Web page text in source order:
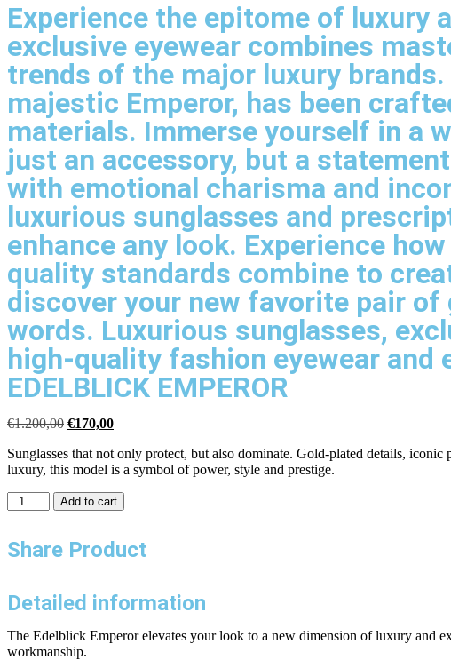
Experience the epitome of luxury
exclusive eyewear combines
trends of the major luxury
majestic Emperor, has been
materials. Immerse yourself in a
just an accessory, but a
with emotional charisma and
luxurious sunglasses and
enhance any look. Experience
quality standards combine to
discover your new favorite pair
words. Luxurious sunglasses,
high-quality fashion eyewear and
EDELBLICK EMPEROR
€1.200,00 €170,00
Sunglasses that not only protect, but also dominate. Gold-plated details,
luxury, this model is a symbol of power, style and prestige.
Add to cart
Share Product
Detailed information
The Edelblick Emperor elevates your look to a new dimension of luxury and
workmanship.